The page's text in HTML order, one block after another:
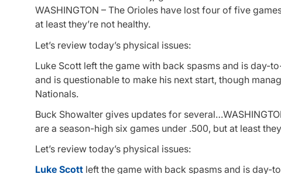
WASHINGTON – The Orioles have lost four of five
at least they’re not healthy.
Let’s review today’s physical issues:
Luke Scott left the game with back spasms and is day-
and is questionable to make his next start, though
Nationals.
Buck Showalter gives updates for
are a season-high six games under .500, but at least
Let’s review today’s physical issues:
Luke Scott left the game with back spasms and is day-